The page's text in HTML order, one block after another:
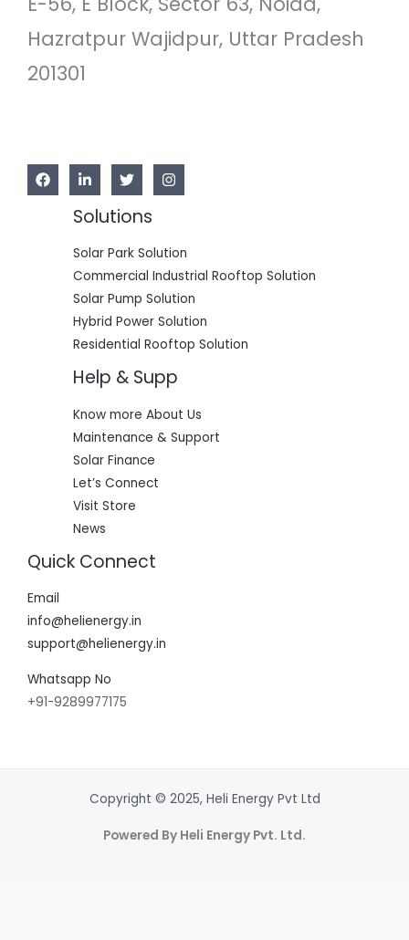
Hazratpur Wajidpur, Uttar Pradesh
201301
Solutions
Solar Park Solution
Commercial Industrial Rooftop Solution
Solar Pump Solution
Hybrid Power Solution
Residential Rooftop Solution
Help & Supp
Know more About Us
Maintenance & Support
Solar Finance
Let’s Connect
Visit Store
News
Quick Connect
Email
info@helienergy.in
support@helienergy.in
Whatsapp No
+91-9289977175
Copyright © 2025, Heli Energy Pvt Ltd
Powered By Heli Energy Pvt. Ltd.